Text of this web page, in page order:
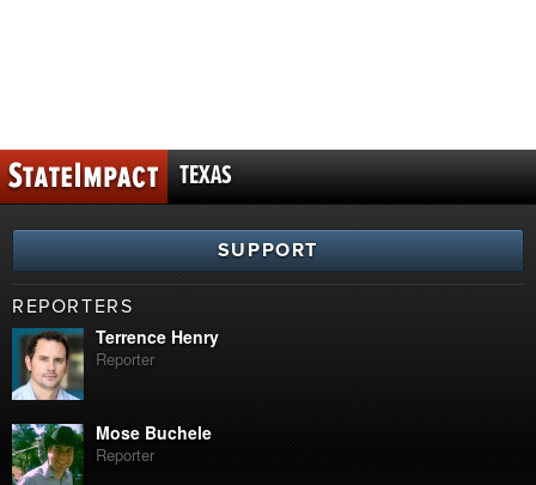
TEXAS
SUPPORT
REPORTERS
Terrence Henry
Reporter
Mose Buchele
Reporter